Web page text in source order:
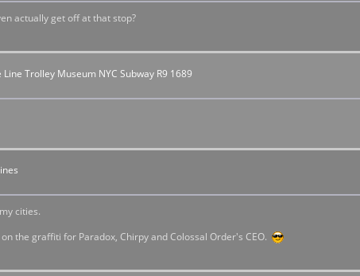
actually get off at that stop?
Trolley Museum NYC Subway R9 1689
cities.
the graffiti for Paradox, Chirpy and Colossal Order's CEO.